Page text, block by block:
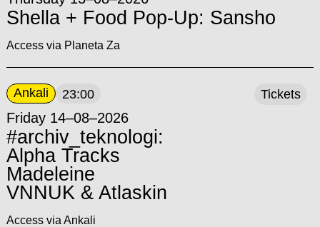
Shella + Food Pop-Up: Sansho
Access via Planeta Za
Ankali 23:00
Friday 14–08–2026
#archiv_teknologi:
Alpha Tracks
Madeleine
VNNUK & Atlaskin
Access via Ankali
Tickets